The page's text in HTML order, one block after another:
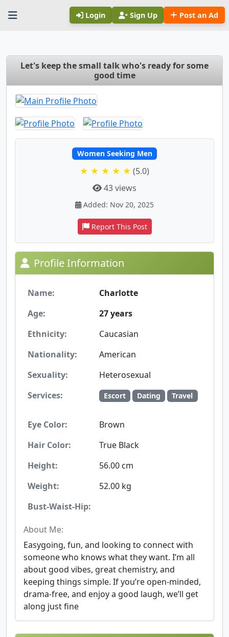
Login Sign Up Post an Ad
Let's keep the small talk who's ready for some
good time
Women Seeking Men
★ ★ ★ ★ ★ (5.0)
43 views
Added: Nov 20, 2025
Report This Post
Profile Information
Name:
Charlotte
Age:
27 years
Ethnicity:
Caucasian
Nationality:
American
Sexuality:
Heterosexual
Services:
Escort Dating Travel
Eye Color:
Brown
Hair Color:
True Black
Height:
56.00 cm
Weight:
52.00 kg
Bust-Waist-Hip:
About Me:
Easygoing, fun, and looking to connect with
someone who knows what they want. I’m all
about good vibes, great chemistry, and
keeping things simple. If you’re open-minded,
drama-free, and enjoy a good laugh, we’ll get
along just fine